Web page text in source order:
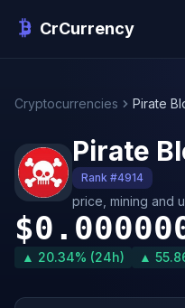
CrCurrency
Cryptocurrencies Pirate
Pirate
Rank #4914
price, mining and
▲ 20.34% (24h) ▲